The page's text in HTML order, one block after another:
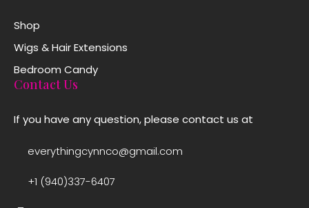
Shop
Wigs & Hair Extensions
Bedroom Candy
Contact Us
If you have any question, please contact us at
everythingcynnco@gmail.com
+1 (940)337-6407